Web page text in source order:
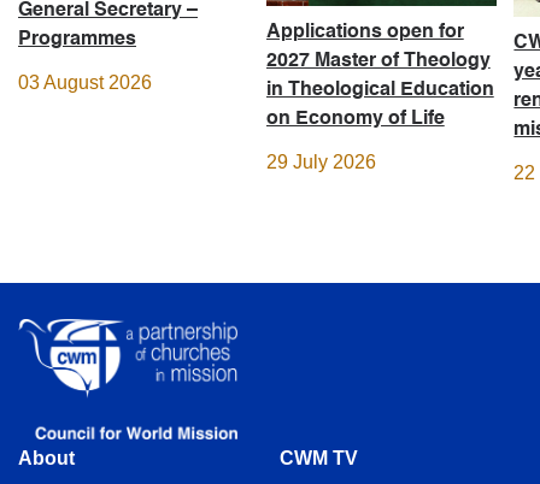
General Secretary –
Programmes
03 August 2026
Applications open for
2027 Master of Theology
in Theological Education
on Economy of Life
29 July 2026
22
About CWM TV